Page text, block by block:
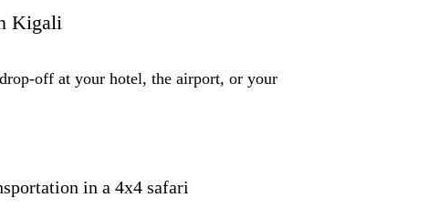
Kigali
off at your hotel, the airport, or your
in a 4x4 safari